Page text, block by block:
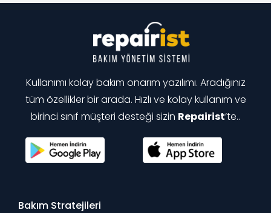
Kullanımı kolay bakım onarım yazılımı. Aradığınız
tüm özellikler bir arada. Hızlı ve kolay kullanım ve
birinci sınıf müşteri desteği sizin Repairist‘te..
Bakım Stratejileri